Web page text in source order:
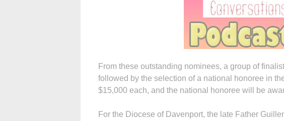
From these outstanding nominees, a group of
followed by the selection of a national honoree in
$15,000 each, and the national honoree will be
For the Diocese of Davenport, the late Father